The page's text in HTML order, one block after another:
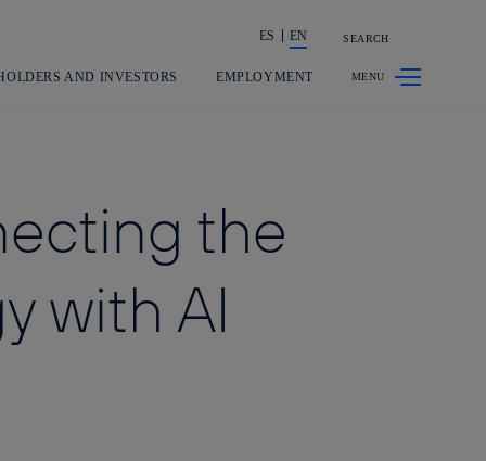
Share in shareholders & investors
ES EN SEARCH
AND INVESTORS EMPLOYMENT
the
with AI